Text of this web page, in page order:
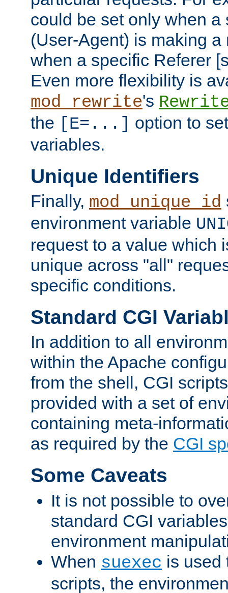
could be set only when a
(User-Agent) is making a
when a specific Referer
Even more flexibility is
mod_rewrite's
the [E=...] option to
variables.
Unique Identifiers
Finally, mod_unique_id
environment variable
request to a value which
unique across "all"
specific conditions.
Standard CGI
In addition to all
within the Apache
from the shell, CGI
provided with a set of
containing meta-
as required by the CGI
Some Caveats
It is not possible to
standard CGI
environment
When suexec is used
scripts, the